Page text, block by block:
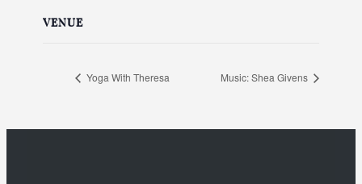
VENUE
Yoga With Theresa Music: Shea Givens